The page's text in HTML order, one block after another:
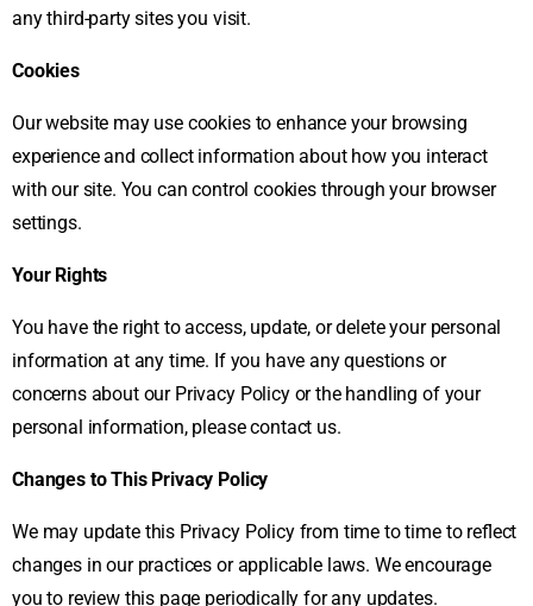
any third-party sites you visit.
Cookies
Our website may use cookies to enhance your browsing
experience and collect information about how you interact
with our site. You can control cookies through your browser
settings.
Your Rights
You have the right to access, update, or delete your personal
information at any time. If you have any questions or
concerns about our Privacy Policy or the handling of your
personal information, please contact us.
Changes to This Privacy Policy
We may update this Privacy Policy from time to time to reflect
changes in our practices or applicable laws. We encourage
you to review this page periodically for any updates.